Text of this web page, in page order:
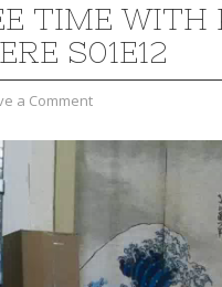
TIME WITH
S01E12
a Comment